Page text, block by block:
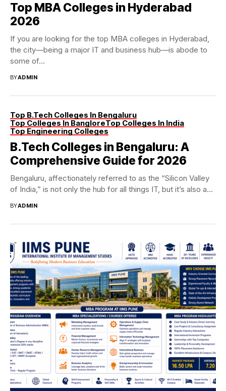
Top MBA Colleges in Hyderabad
2026
If you are looking for the top MBA colleges in Hyderabad,
the city—being a major IT and business hub—is abode to
some of...
BYADMIN
Top B.Tech Colleges In Bengaluru
Top Colleges In BangloreTop Colleges In India
Top Engineering Colleges
B.Tech Colleges in Bengaluru: A
Comprehensive Guide for 2026
Bengaluru, affectionately referred to as the “Silicon Valley
of India,” is not only the hub for all things IT, but it’s also a...
BYADMIN